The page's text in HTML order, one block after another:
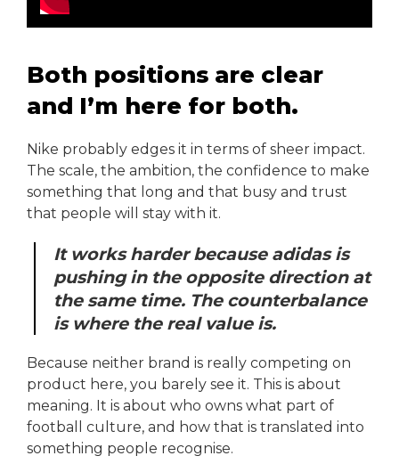
Both positions are clear
and I’m here for both.
Nike probably edges it in terms of sheer impact.
The scale, the ambition, the confidence to make
something that long and that busy and trust
that people will stay with it.
It works harder because adidas is
pushing in the opposite direction at
the same time. The counterbalance
is where the real value is.
Because neither brand is really competing on
product here, you barely see it. This is about
meaning. It is about who owns what part of
football culture, and how that is translated into
something people recognise.